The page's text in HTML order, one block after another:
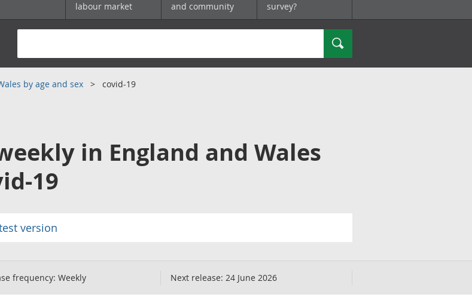
labour market
and community
survey?
Search
by age and sex covid-19
in England and Wales
19
version
frequency: Weekly Next release: 24 June 2026